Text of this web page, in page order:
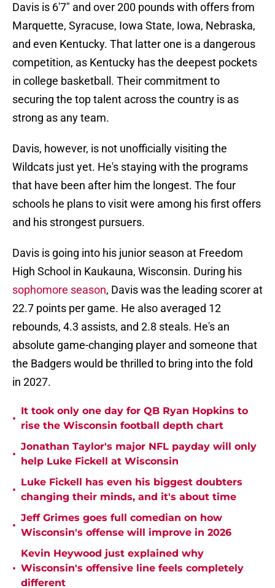
Davis is 6'7" and over 200 pounds with offers from
Marquette, Syracuse, Iowa State, Iowa, Nebraska,
and even Kentucky. That latter one is a dangerous
competition, as Kentucky has the deepest pockets
in college basketball. Their commitment to
securing the top talent across the country is as
strong as any team.
Davis, however, is not unofficially visiting the
Wildcats just yet. He's staying with the programs
that have been after him the longest. The four
schools he plans to visit were among his first offers
and his strongest pursuers.
Davis is going into his junior season at Freedom
High School in Kaukauna, Wisconsin. During his
sophomore season, Davis was the leading scorer at
22.7 points per game. He also averaged 12
rebounds, 4.3 assists, and 2.8 steals. He's an
absolute game-changing player and someone that
the Badgers would be thrilled to bring into the fold
in 2027.
•
It took only one day for QB Ryan Hopkins to
rise the Wisconsin football depth chart
•
Jonathan Taylor's major NFL payday will only
help Luke Fickell at Wisconsin
•
Luke Fickell has even his biggest doubters
changing their minds, and it's about time
•
Jeff Grimes goes full comedian on how
Wisconsin's offense will improve in 2026
•
Kevin Heywood just explained why
Wisconsin's offensive line feels completely
different